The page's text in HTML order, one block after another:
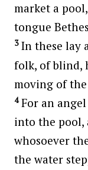
market a
tongue
3In these lay
folk, of blind,
moving of
4For an angel
into the pool,
whosoever
the water